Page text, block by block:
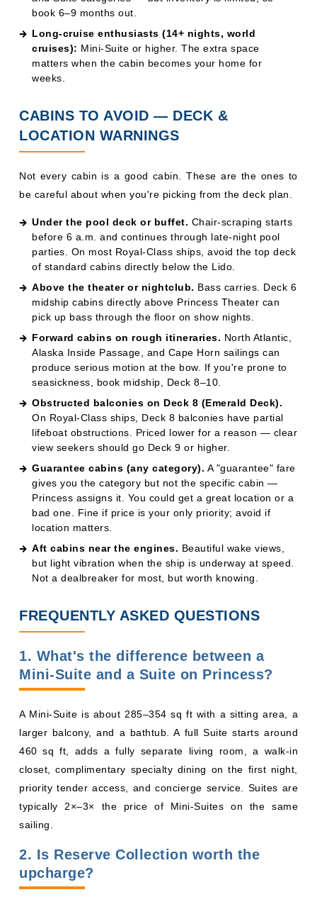
CABINS TO AVOID — DECK &
LOCATION WARNINGS
be careful about when you're picking from the deck plan.
Under the pool deck or buffet.
before 6 a.m. and continues through late-night pool
parties. On most Royal-Class ships, avoid the top deck
midship cabins directly above Princess Theater can
pick up bass through the floor on show nights.
Forward cabins on rough itineraries.North Atlantic,
Alaska Inside Passage, and Cape Horn sailings can
produce serious motion at the bow. If you're prone to
seasickness, book midship, Deck 8–10.
Obstructed balconies on Deck 8 (Emerald Deck).
On Royal-Class ships, Deck 8 balconies have partial
lifeboat obstructions. Priced lower for a reason — clear
view seekers should go Deck 9 or higher.
Guarantee cabins (any category).A "guarantee" fare
gives you the category but not the specific cabin —
Princess assigns it. You could get a great location or a
bad one. Fine if price is your only priority; avoid if
location matters.
Aft cabins near the engines.Beautiful wake views,
but light vibration when the ship is underway at speed.
Not a dealbreaker for most, but worth knowing.
FREQUENTLY ASKED QUESTIONS
1. What's the difference between a
A Mini-Suite is about 285–354 sq ft with a sitting area, a
larger balcony, and a bathtub. A full Suite starts around
460 sq ft, adds a fully separate living room, a walk-in
closet, complimentary specialty dining on the first night,
2. Is Reserve Collection worth the
upcharge?
For most travelers, yes. The Club Class Dining perk —
reserved seating in the main dining room with an
expanded menu and no wait — offsets the fare difference
on any sailing 5 nights or longer. Skip it if you plan to eat